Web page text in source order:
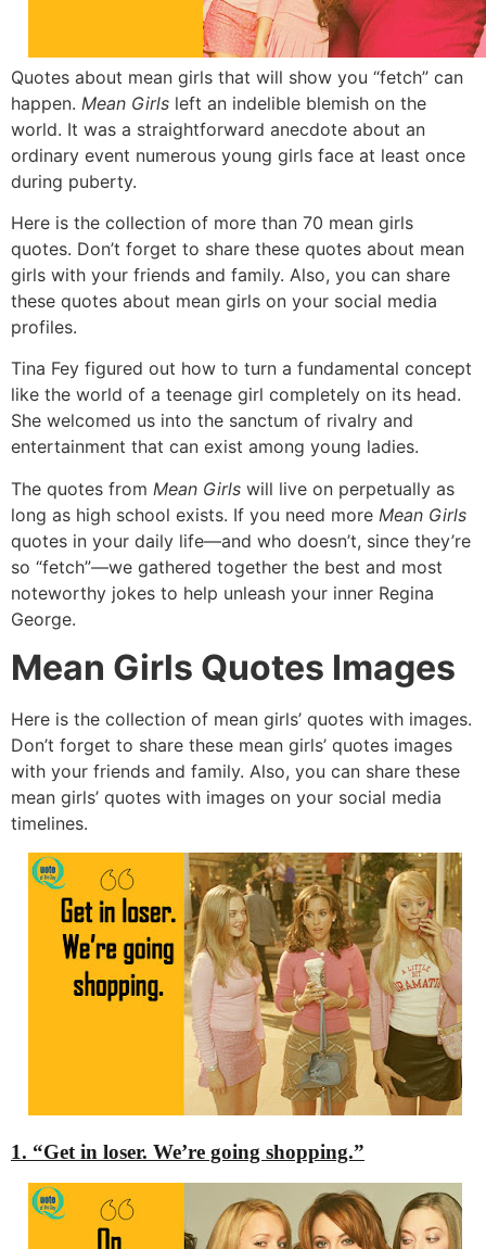
Quotes about mean girls that will show you “fetch” can
happen. Mean Girls left an indelible blemish on the
world. It was a straightforward anecdote about an
ordinary event numerous young girls face at least once
during puberty.
Here is the collection of more than 70 mean girls
quotes. Don’t forget to share these quotes about mean
girls with your friends and family. Also, you can share
these quotes about mean girls on your social media
profiles.
Tina Fey figured out how to turn a fundamental concept
like the world of a teenage girl completely on its head.
She welcomed us into the sanctum of rivalry and
entertainment that can exist among young ladies.
The quotes from Mean Girls will live on perpetually as
long as high school exists. If you need more Mean Girls
quotes in your daily life—and who doesn’t, since they’re
so “fetch”—we gathered together the best and most
noteworthy jokes to help unleash your inner Regina
George.
Mean Girls Quotes Images
Here is the collection of mean girls’ quotes with images.
Don’t forget to share these mean girls’ quotes images
with your friends and family. Also, you can share these
mean girls’ quotes with images on your social media
timelines.
1. “Get in loser. We’re going shopping.”